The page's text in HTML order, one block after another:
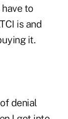
to
is and
it.
denial